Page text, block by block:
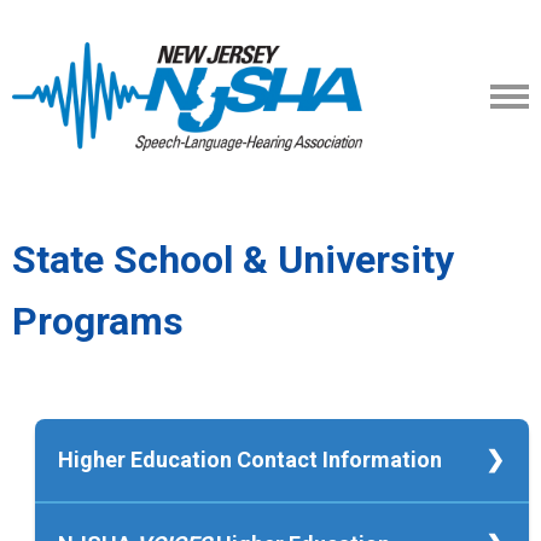
State School & University
Programs
Higher Education Contact Information